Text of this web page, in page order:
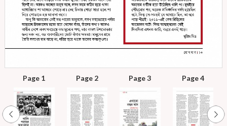
Page 1 Page 2 Page 3 Page 4